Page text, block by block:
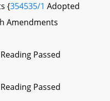
{354535/1 Adopted
Amendments
Passed
Passed